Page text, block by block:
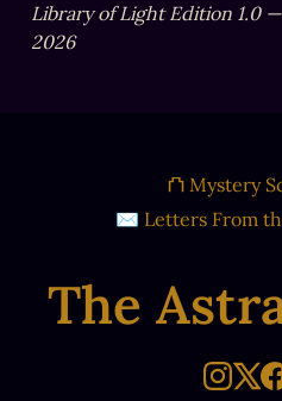
Library of Light Edition 1.0
2026
The
⛫ Mystery
✉ Letters From